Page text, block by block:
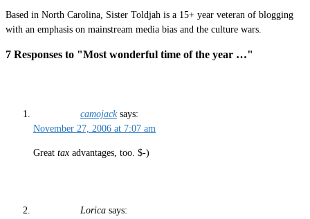
Based in North Carolina, Sister Toldjah is a 15+ year veteran of blogging
with an emphasis on mainstream media bias and the culture wars.
7 Responses to "Most wonderful time of the year …"
camojack says:
November 27, 2006 at 7:07 am
Great tax advantages, too. $-)
Lorica says: